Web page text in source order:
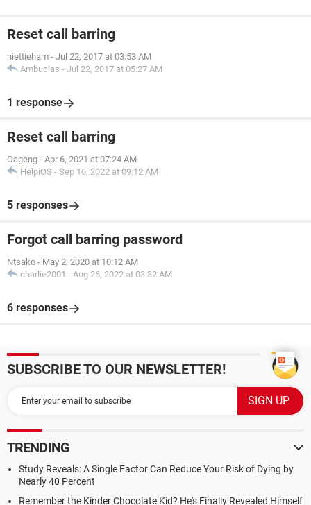
Reset call barring
niettieham - Jul 22, 2017 at 03:53 AM
Ambucias - Jul 22, 2017 at 05:27 AM
1 response
Reset call barring
Oageng - Apr 6, 2021 at 07:24 AM
HelpiOS - Sep 16, 2022 at 09:12 AM
5 responses
Forgot call barring password
Ntsako - May 2, 2020 at 10:12 AM
charlie2001 - Aug 26, 2022 at 03:32 AM
6 responses
SUBSCRIBE TO OUR NEWSLETTER!
TRENDING
Study Reveals: A Single Factor Can Reduce Your Risk of Dying by
Nearly 40 Percent
Remember the Kinder Chocolate Kid? He's Finally Revealed Himself